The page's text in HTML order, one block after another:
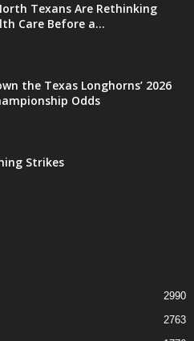
Texans Are Rethinking
Care Before a...
the Texas Longhorns’ 2026
Odds
Strikes
2990
2763